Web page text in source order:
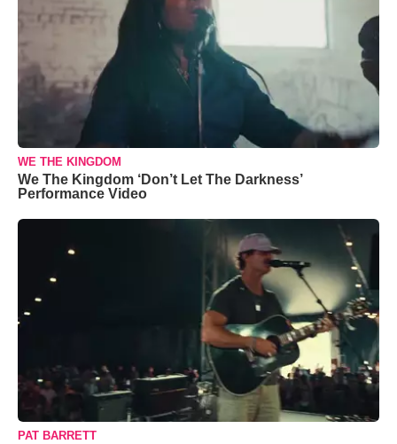
WE THE KINGDOM
We The Kingdom ‘Don’t Let The Darkness’
Performance Video
PAT BARRETT